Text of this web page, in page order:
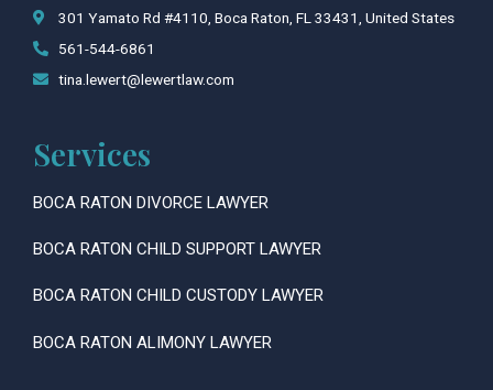
o
o
k
g
r
a
301 Yamato Rd #4110, Boca Raton, FL 33431, United States
561-544-6861
tina.lewert@lewertlaw.com
Services
BOCA RATON DIVORCE LAWYER
BOCA RATON CHILD SUPPORT LAWYER
BOCA RATON CHILD CUSTODY LAWYER
BOCA RATON ALIMONY LAWYER